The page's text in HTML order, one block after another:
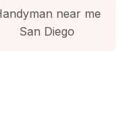
near me
San Diego